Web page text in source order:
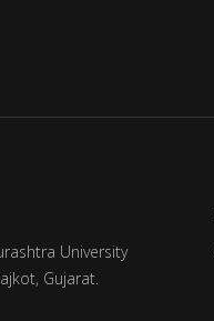
University
Gujarat.